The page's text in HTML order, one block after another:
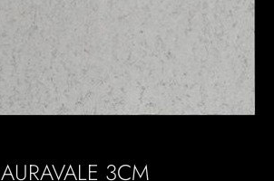
AURAVALE 3CM